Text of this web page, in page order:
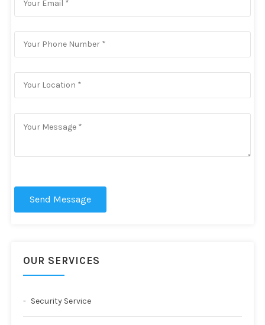
Send Message
OUR SERVICES
Security Service